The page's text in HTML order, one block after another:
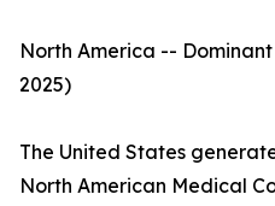
North America --
2025)
The United States
North American Medical